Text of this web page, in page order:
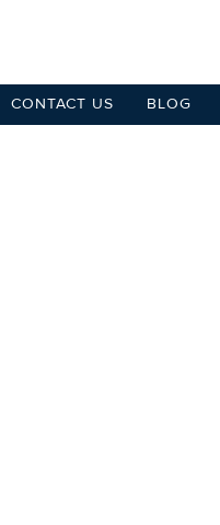
CONTACT US BLOG